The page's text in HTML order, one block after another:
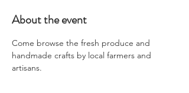
About the event
Come browse the fresh produce and
handmade crafts by local farmers and
artisans.